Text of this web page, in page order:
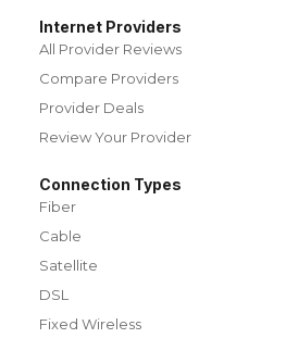
Internet Providers
All Provider Reviews
Compare Providers
Provider Deals
Review Your Provider
Connection Types
Fiber
Cable
Satellite
DSL
Fixed Wireless